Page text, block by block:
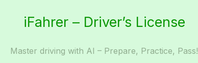
iFahrer – Driver’s License
Master driving with AI – Prepare, Practice, Pass!